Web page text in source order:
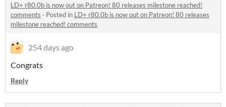
LD+ r80.0b is now out on Patreon! 80 releases milestone reached!
comments · Posted in LD+ r80.0b is now out on Patreon! 80 releases
milestone reached! comments
254 days ago
Congrats
Reply